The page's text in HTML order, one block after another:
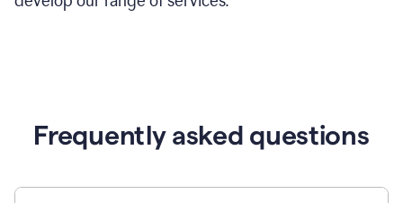
Frequently asked questions